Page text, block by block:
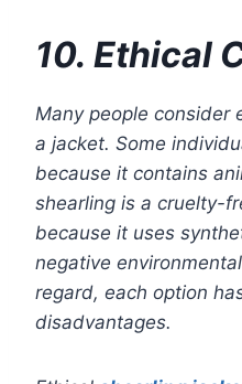
10. Ethical
Many people consider
a jacket. Some
because it contains
shearling is a cruelty-
because it uses
negative
regard, each option
disadvantages.